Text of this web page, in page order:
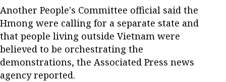
Another People's Committee official said the
Hmong were calling for a separate state and
that people living outside Vietnam were
believed to be orchestrating the
demonstrations, the Associated Press news
agency reported.